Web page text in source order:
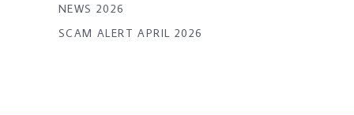
NEWS 2026
SCAM ALERT APRIL 2026